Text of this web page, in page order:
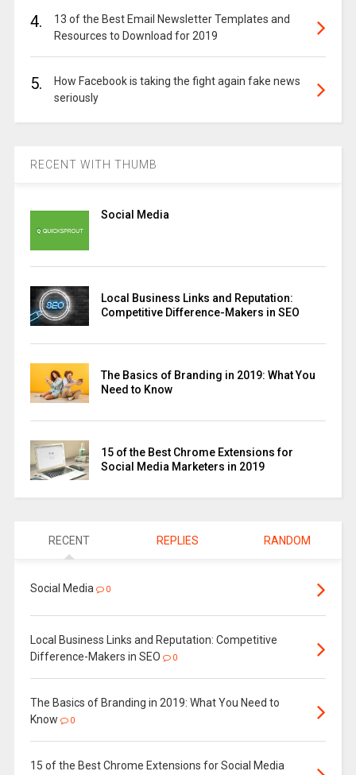
4.
13 of the Best Email Newsletter Templates and
Resources to Download for 2019
5.
How Facebook is taking the fight again fake news
seriously
RECENT WITH THUMB
Social Media
Local Business Links and Reputation:
Competitive Difference-Makers in SEO
The Basics of Branding in 2019: What You
Need to Know
15 of the Best Chrome Extensions for
Social Media Marketers in 2019
RECENT REPLIES RANDOM
Social Media 0
Local Business Links and Reputation: Competitive
Difference-Makers in SEO
0
The Basics of Branding in 2019: What You Need to
Know
0
15 of the Best Chrome Extensions for Social Media